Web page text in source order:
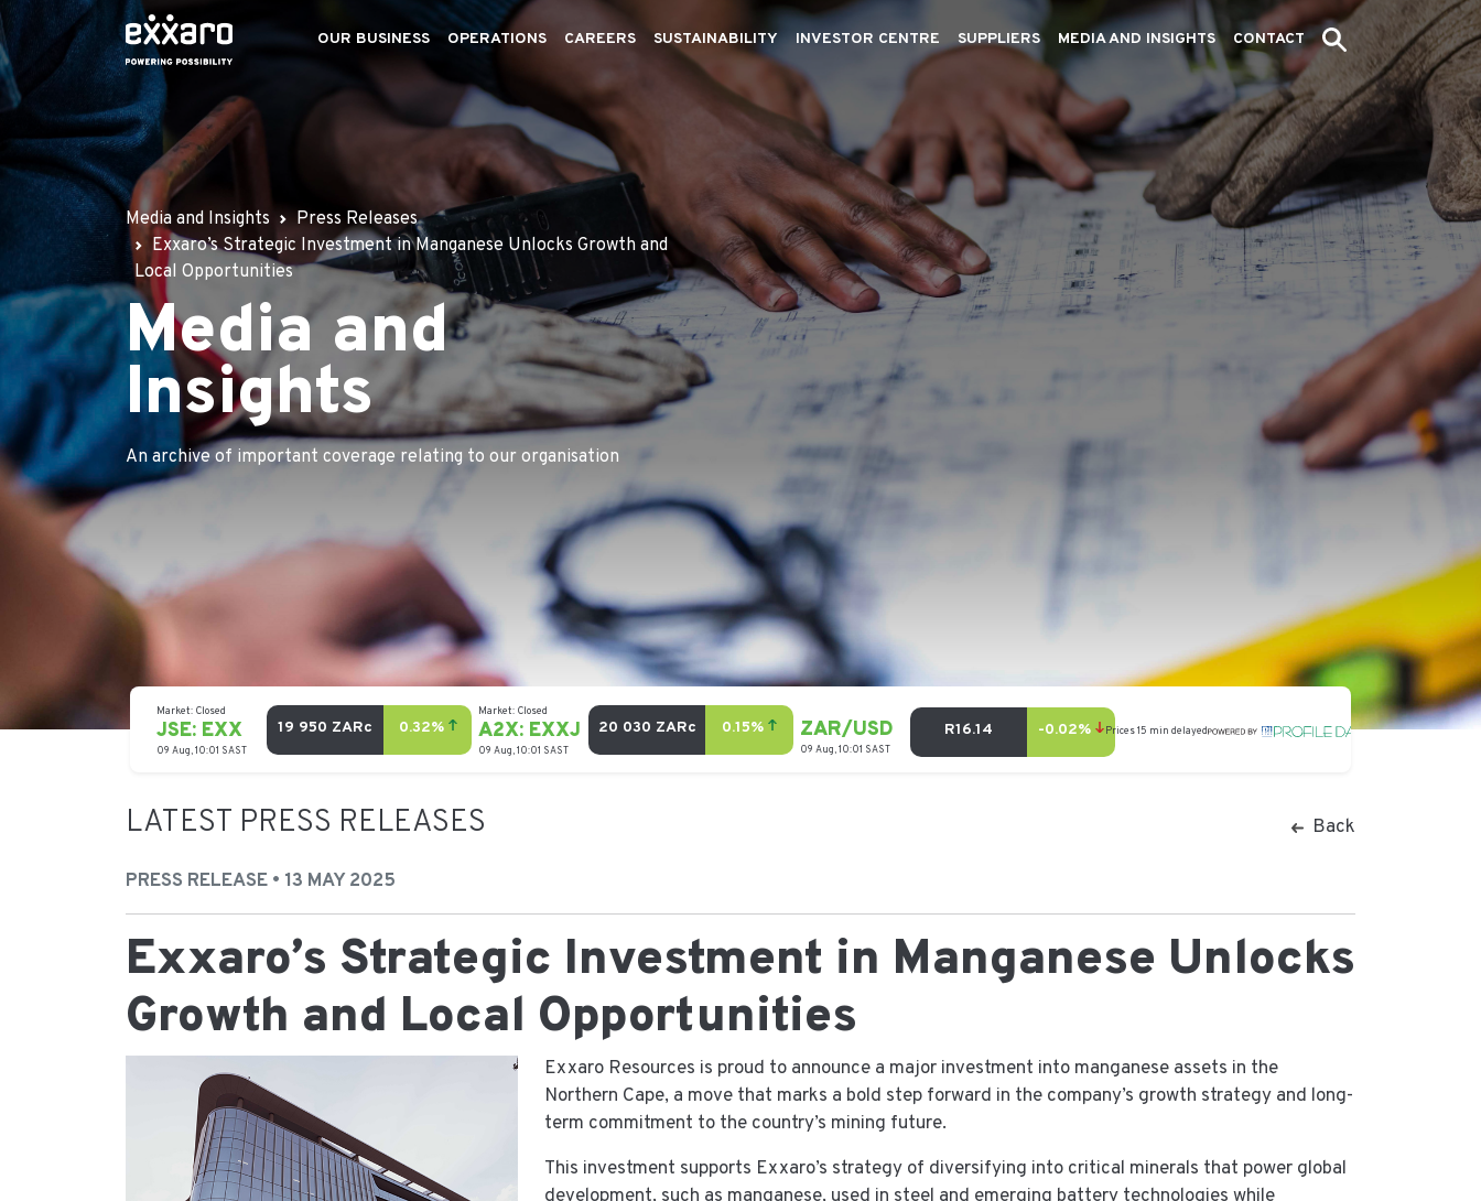
OUR BUSINESS OPERATIONS CAREERS SUSTAINABILITY INVESTOR CENTRE SUPPLIERS MEDIA AND INSIGHTS CONTACT
Media and Insights
Press Releases
Exxaro’s Strategic Investment in Manganese Unlocks Growth and
Local Opportunities
Media and
Insights
An archive of important coverage relating to our organisation
LATEST PRESS RELEASES Back
PRESS RELEASE • 13 MAY 2025
Exxaro’s Strategic Investment in Manganese Unlocks
Growth and Local Opportunities
Exxaro Resources is proud to announce a major investment into manganese assets in the
Northern Cape, a move that marks a bold step forward in the company’s growth strategy and long-
term commitment to the country’s mining future.
This investment supports Exxaro’s strategy of diversifying into critical minerals that power global